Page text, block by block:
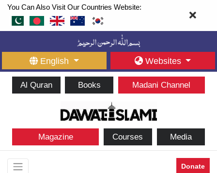
You Can Also Visit Our Countries Website:
English Websites
Al Quran Books Madani Channel
Magazine Courses Media
Donate